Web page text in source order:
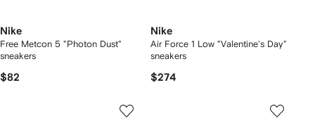
Nike
Free Metcon 5 "Photon Dust"
sneakers
$82
Nike
Air Force 1 Low "Valentine's Day"
sneakers
$274